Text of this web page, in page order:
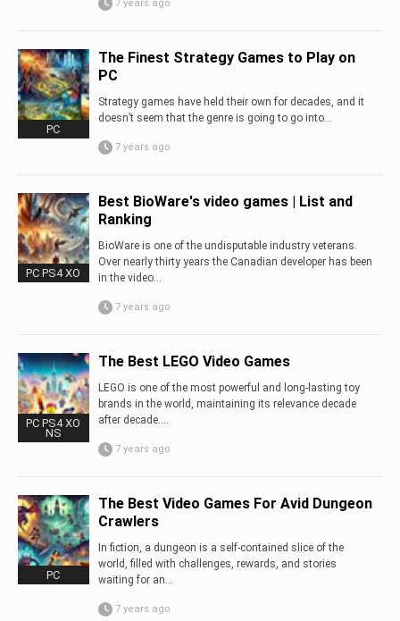
7 years ago
PC
The Finest Strategy Games to Play on
PC
Strategy games have held their own for decades, and it
doesn’t seem that the genre is going to go into...
7 years ago
PC PS4 XO
Best BioWare's video games | List and
Ranking
BioWare is one of the undisputable industry veterans.
Over nearly thirty years the Canadian developer has been
in the video...
7 years ago
PC PS4 XO
NS
The Best LEGO Video Games
LEGO is one of the most powerful and long-lasting toy
brands in the world, maintaining its relevance decade
after decade....
7 years ago
PC
The Best Video Games For Avid Dungeon
Crawlers
In fiction, a dungeon is a self-contained slice of the
world, filled with challenges, rewards, and stories
waiting for an...
7 years ago